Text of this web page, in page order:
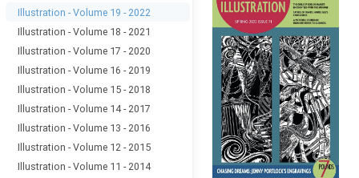
Illustration - Volume 19 - 2022
Illustration - Volume 18 - 2021
Illustration - Volume 17 - 2020
Illustration - Volume 16 - 2019
Illustration - Volume 15 - 2018
Illustration - Volume 14 - 2017
Illustration - Volume 13 - 2016
Illustration - Volume 12 - 2015
Illustration - Volume 11 - 2014